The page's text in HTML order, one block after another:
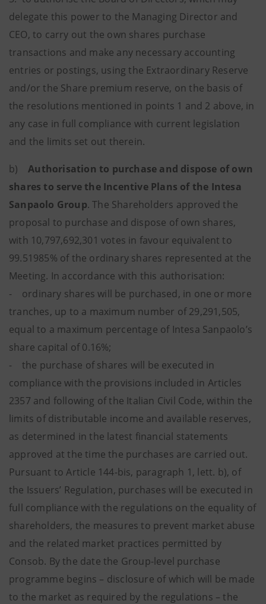
delegate this power to the Managing Director and
CEO, to carry out the own shares purchase
transactions and make any necessary accounting
entries or postings, using the Extraordinary Reserve
and/or the Share premium reserve, on the basis of
the resolutions mentioned in points 1 and 2 above, in
any case in full compliance with current legislation
and the limits set out therein.
b)Authorisation to purchase and dispose of own
shares to serve the Incentive Plans of the Intesa
Sanpaolo Group. The Shareholders approved the
proposal to purchase and dispose of own shares,
with 10,797,692,301 votes in favour equivalent to
99.51985% of the ordinary shares represented at the
Meeting. In accordance with this authorisation:
- ordinary shares will be purchased, in one or more
tranches, up to a maximum number of 29,291,505,
equal to a maximum percentage of Intesa Sanpaolo’s
share capital of 0.16%;
- the purchase of shares will be executed in
compliance with the provisions included in Articles
2357 and following of the Italian Civil Code, within the
limits of distributable income and available reserves,
as determined in the latest financial statements
approved at the time the purchases are carried out.
Pursuant to Article 144-bis, paragraph 1, lett. b), of
the Issuers’ Regulation, purchases will be executed in
full compliance with the regulations on the equality of
shareholders, the measures to prevent market abuse
and the related market practices permitted by
Consob. By the date the Group-level purchase
programme begins – disclosure of which will be made
to the market as required by the regulations – the